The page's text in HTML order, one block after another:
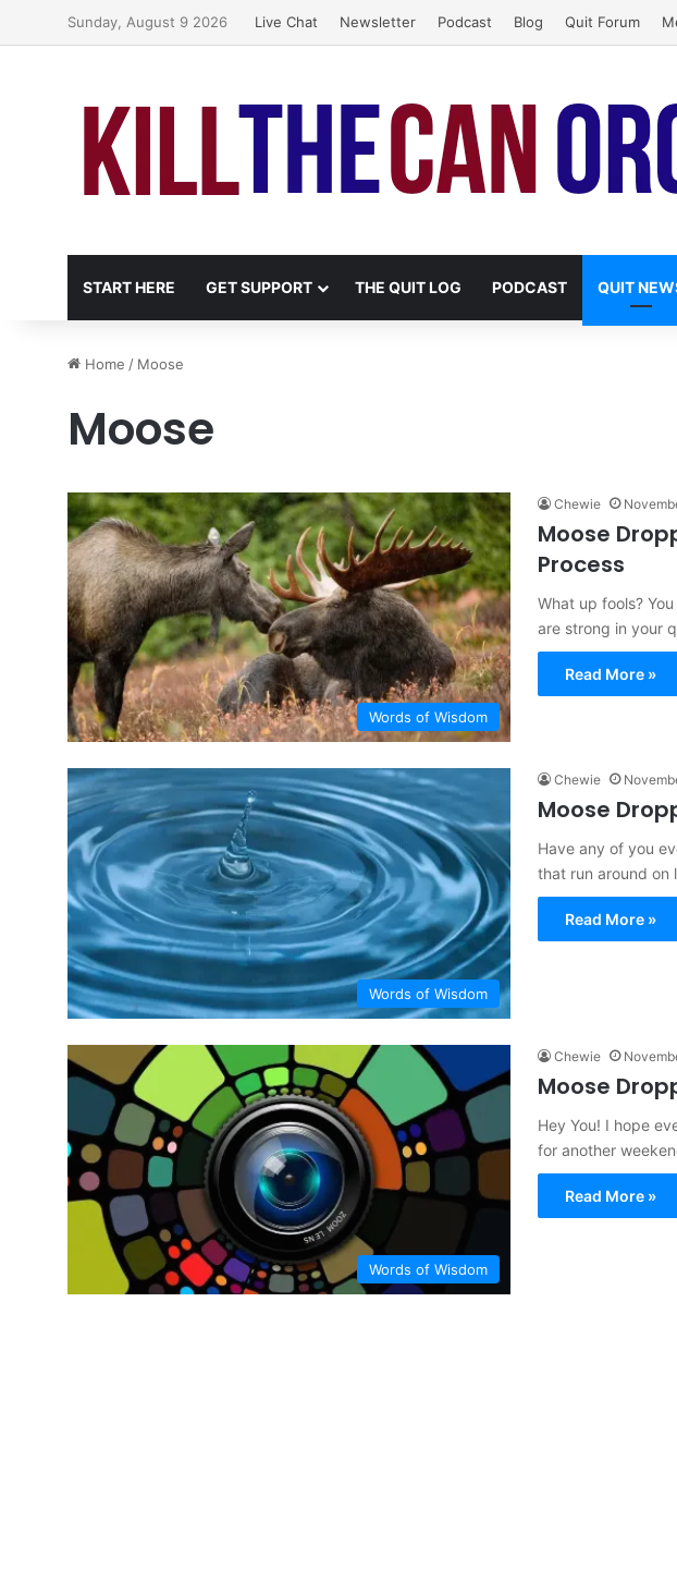
Sunday, August 9 2026 Live Chat Newsletter Podcast Blog Quit Forum
START HERE GET SUPPORT THE QUIT LOG PODCAST QUIT
Home / Moose
Moose
Words of Wisdom
Chewie
Moose
Process
What up fools?
are strong in your
Read More »
Words of Wisdom
Chewie
Moose
Have any of you
that run around on
Read More »
Words of Wisdom
Chewie
Moose
Hey You! I hope
for another
Read More »